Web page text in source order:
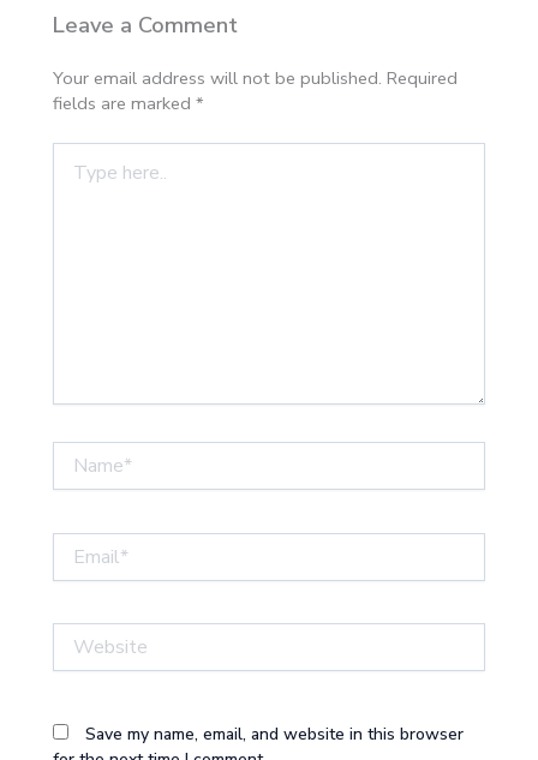
Leave a Comment
Your email address will not be published. Required
fields are marked*
here..
Save my name, email, and website in this browser